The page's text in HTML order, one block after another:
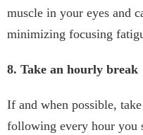
muscle in your eyes and
minimizing focusing
8. Take an hourly break
If and when possible,
following every hour you